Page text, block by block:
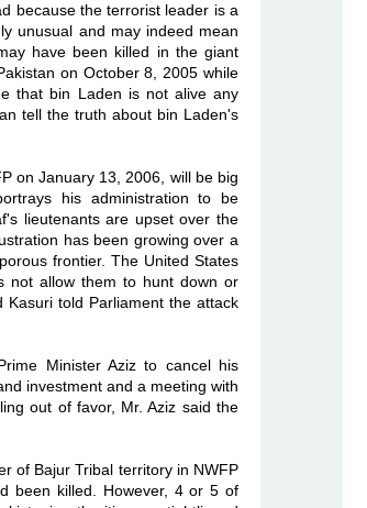
because the terrorist leader is a
unusual and may indeed mean
have been killed in the giant
on October 8, 2005 while
that bin Laden is not alive any
tell the truth about bin Laden's
on January 13, 2006, will be big
his administration to be
lieutenants are upset over the
has been growing over a
frontier. The United States
not allow them to hunt down or
Kasuri told Parliament the attack
Minister Aziz to cancel his
investment and a meeting with
out of favor, Mr. Aziz said the
of Bajur Tribal territory in NWFP
been killed. However, 4 or 5 of